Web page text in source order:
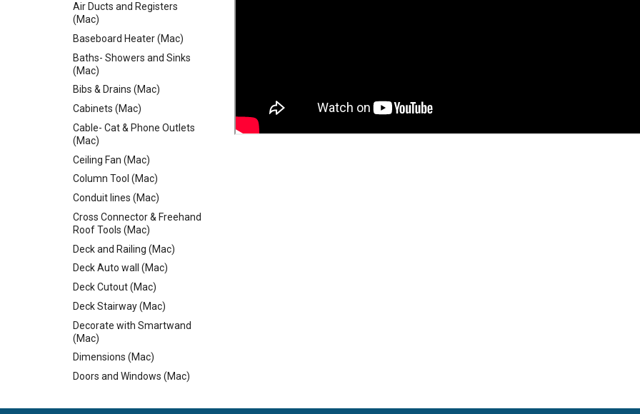
Air Ducts and Registers
(Mac)
Baseboard Heater (Mac)
Baths- Showers and Sinks
(Mac)
Bibs & Drains (Mac)
Cabinets (Mac)
Cable- Cat & Phone Outlets
(Mac)
Ceiling Fan (Mac)
Column Tool (Mac)
Conduit lines (Mac)
Cross Connector & Freehand
Roof Tools (Mac)
Deck and Railing (Mac)
Deck Auto wall (Mac)
Deck Cutout (Mac)
Deck Stairway (Mac)
Decorate with Smartwand
(Mac)
Dimensions (Mac)
Doors and Windows (Mac)
(Mac)